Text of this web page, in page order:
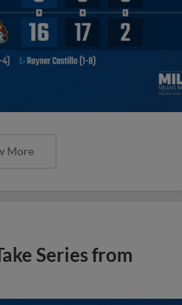
More
Series from